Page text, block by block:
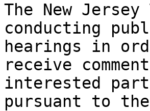
The New
conducting
hearings in
receive
interested
pursuant to